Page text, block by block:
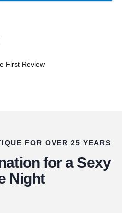
First Review
FOR OVER 25 YEARS
for a Sexy
Night